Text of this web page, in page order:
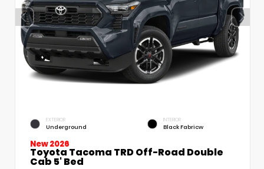
EXTERIOR
Underground
INTERIOR
Black Fabricw
New 2026
Toyota Tacoma TRD Off-Road Double
Cab 5' Bed